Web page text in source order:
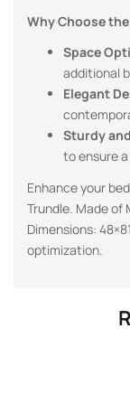
Why Choose
Space
additional
Elegant
Sturdy
to ensure
Enhance your
Trundle. Made of
Dimensions:
optimization.